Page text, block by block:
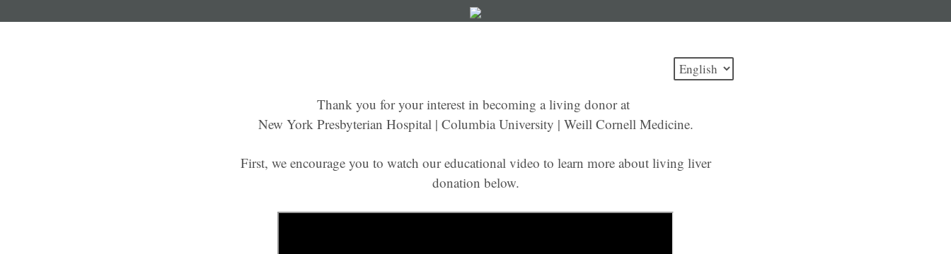
Thank you for your interest in becoming a living donor at
New York Presbyterian Hospital | Columbia University | Weill Cornell Medicine.
First, we encourage you to watch our educational video to learn more about living liver
donation below.